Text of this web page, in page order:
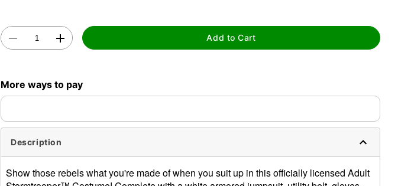
Add to Cart
More ways to pay
Description
Show those rebels what you're made of when you suit up in this officially licensed Adult